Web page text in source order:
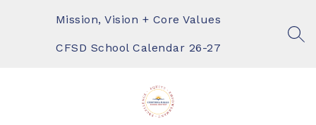
Mission, Vision + Core Values
CFSD School Calendar 26-27